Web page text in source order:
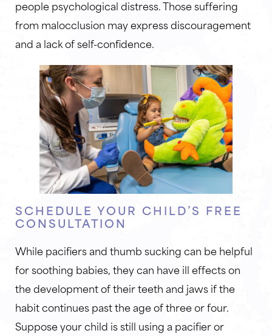
people psychological distress. Those suffering
from malocclusion may express discouragement
and a lack of self-confidence.
SCHEDULE YOUR CHILD’S FREE
CONSULTATION
While pacifiers and thumb sucking can be helpful
for soothing babies, they can have ill effects on
the development of their teeth and jaws if the
habit continues past the age of three or four.
Suppose your child is still using a pacifier or